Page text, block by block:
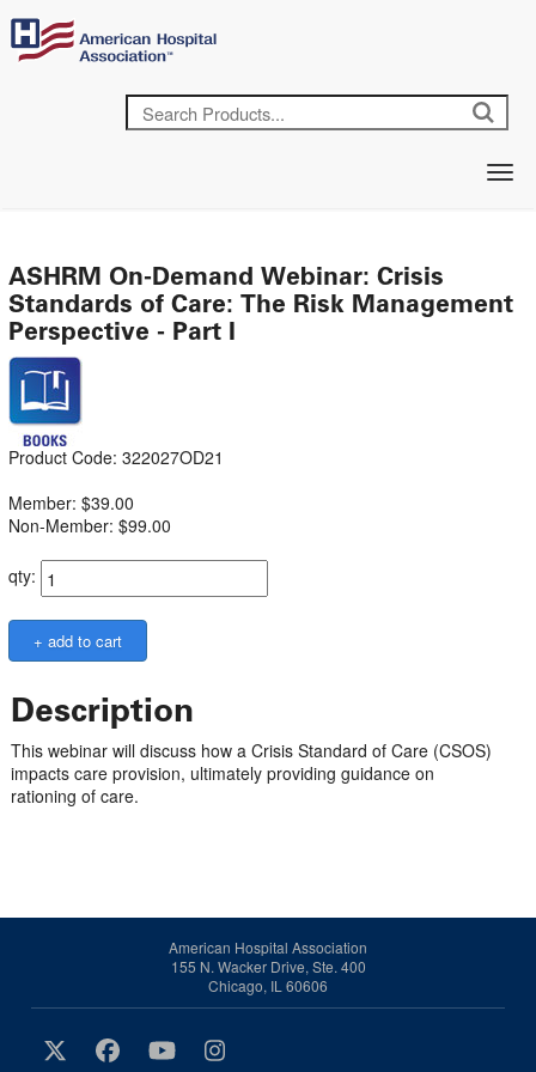
ASHRM On-Demand Webinar: Crisis
Standards of Care: The Risk Management
Perspective - Part I
Product Code: 322027OD21
Member: $39.00
Non-Member: $99.00
qty:
Description
This webinar will discuss how a Crisis Standard of Care (CSOS)
impacts care provision, ultimately providing guidance on
rationing of care.
American Hospital Association
155 N. Wacker Drive, Ste. 400
Chicago, IL 60606